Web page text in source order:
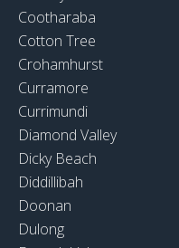
Cootharaba
Cotton Tree
Crohamhurst
Curramore
Currimundi
Diamond Valley
Dicky Beach
Diddillibah
Doonan
Dulong